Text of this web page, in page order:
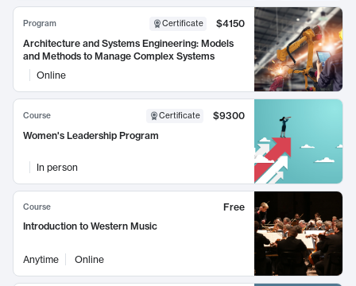
Program Certificate
$4150
Architecture and Systems Engineering: Models
and Methods to Manage Complex Systems
Online
Course Certificate
$9300
Women's Leadership Program
In person
Course
Free
Introduction to Western Music
Anytime Online